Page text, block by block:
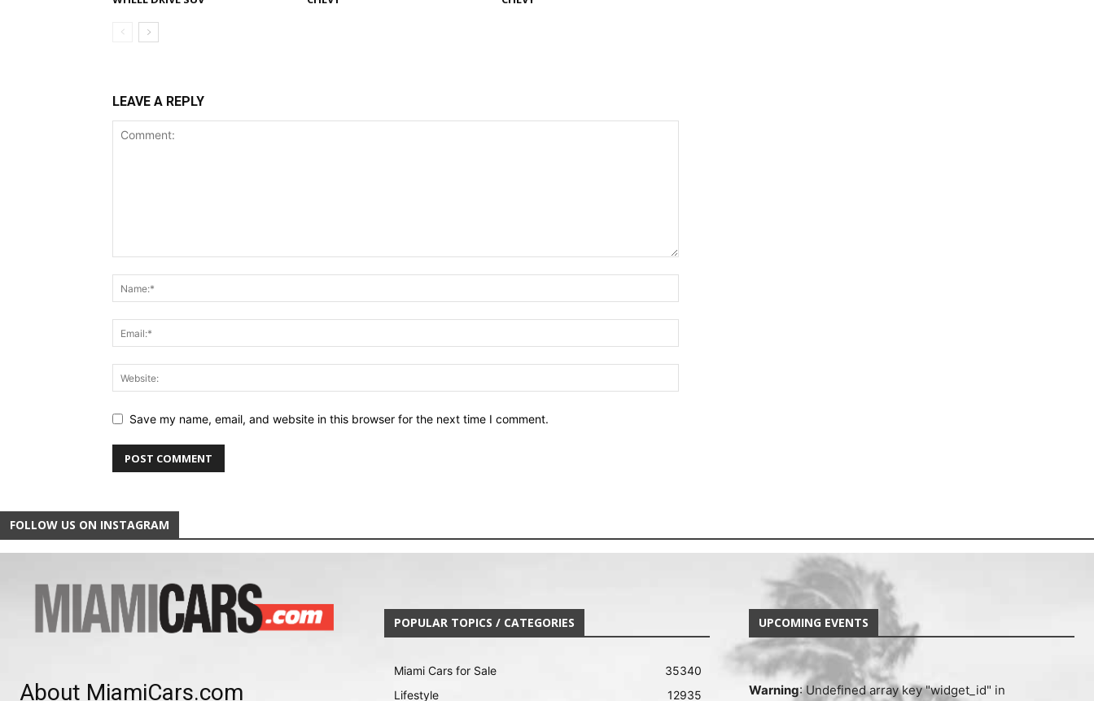
LEAVE A REPLY
Save my name, email, and website in this browser for the next time I comment.
FOLLOW US ON INSTAGRAM
About MiamiCars.com
POPULAR TOPICS / CATEGORIES
Miami Cars for Sale
35340
Lifestyle
12935
UPCOMING EVENTS
Warning: Undefined array key "widget_id" in